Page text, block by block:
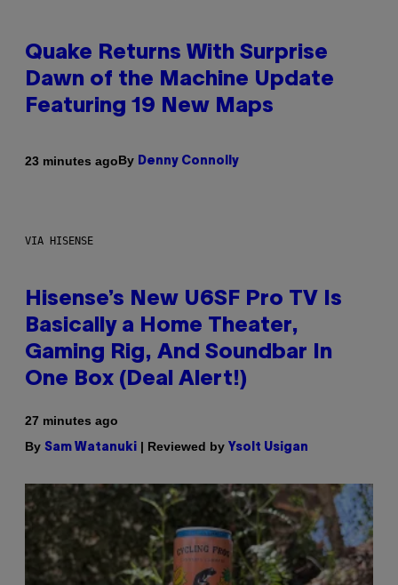
Quake Returns With Surprise
Dawn of the Machine Update
Featuring 19 New Maps
23 minutes agoBy Denny Connolly
VIA HISENSE
Hisense’s New U6SF Pro TV Is
Basically a Home Theater,
Gaming Rig, And Soundbar In
One Box (Deal Alert!)
27 minutes ago
By Sam Watanuki | Reviewed by Ysolt Usigan